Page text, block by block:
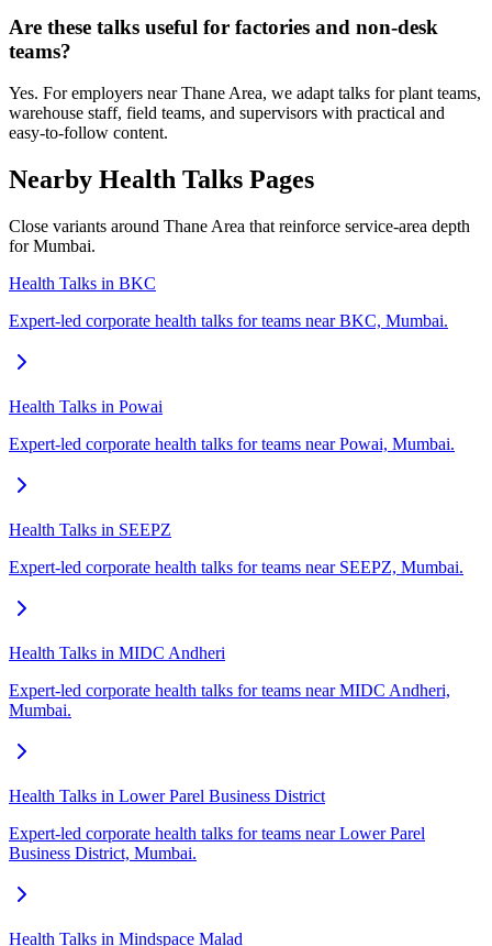
Are these talks useful for factories and non-desk
teams?
Yes. For employers near Thane Area, we adapt talks for plant teams,
warehouse staff, field teams, and supervisors with practical and
easy-to-follow content.
Nearby Health Talks Pages
Close variants around Thane Area that reinforce service-area depth
for Mumbai.
Health Talks in BKC
Expert-led corporate health talks for teams near BKC, Mumbai.
Health Talks in Powai
Expert-led corporate health talks for teams near Powai, Mumbai.
Health Talks in SEEPZ
Expert-led corporate health talks for teams near SEEPZ, Mumbai.
Health Talks in MIDC Andheri
Expert-led corporate health talks for teams near MIDC Andheri,
Mumbai.
Health Talks in Lower Parel Business District
Expert-led corporate health talks for teams near Lower Parel
Business District, Mumbai.
Health Talks in Mindspace Malad